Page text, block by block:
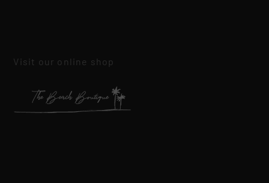
Visit our online shop